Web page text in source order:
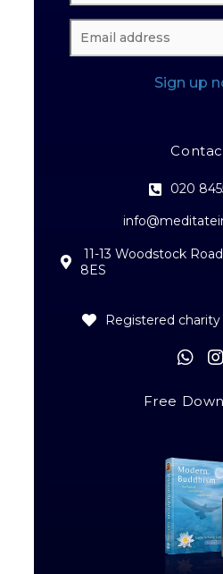
Sign up
020
11-13 Woodstock
8ES
Registered charity
Free